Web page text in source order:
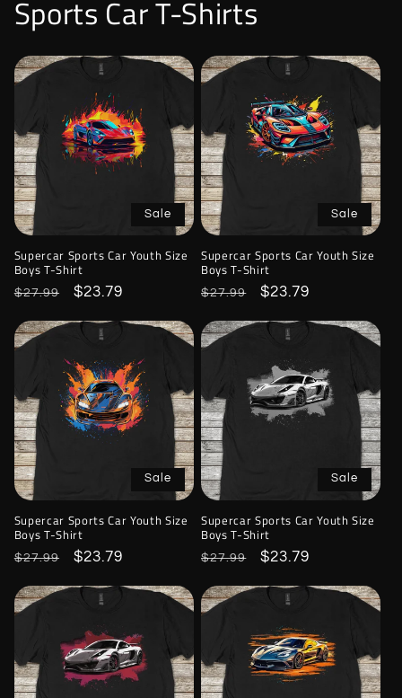
Sports Car T-Shirts
Sale
Supercar Sports Car Youth Size
Boys T-Shirt
Regular
$27.99
Sale
$23.79
Sale
Supercar Sports Car Youth Size
Boys T-Shirt
Regular
$27.99
Sale
$23.79
Sale
Supercar Sports Car Youth Size
Boys T-Shirt
Regular
$27.99
Sale
$23.79
Sale
Supercar Sports Car Youth Size
Boys T-Shirt
Regular
$27.99
Sale
$23.79